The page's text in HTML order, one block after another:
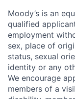
Moody’s is an
qualified
employment
sex, place of
status, sexual
identity or any
We encourage
members of a